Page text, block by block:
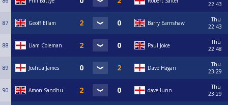
22:43
87 Geoff Ellam Barry Earnshaw
Thu
22:43
88 Liam Coleman Paul Joice
Thu
22:48
89 Joshua James Dave Hagan
Thu
23:29
90 Amon Sandhu dave lunn
Thu
23:29